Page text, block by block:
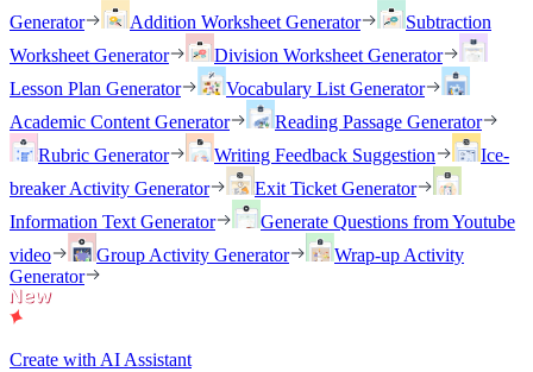
Generator
Addition Worksheet Generator
Subtraction
Worksheet Generator
Division Worksheet Generator
Lesson Plan Generator
Vocabulary List Generator
Academic Content Generator
Reading Passage Generator
Rubric Generator
Writing Feedback Suggestion
Ice-
breaker Activity Generator
Exit Ticket Generator
Information Text Generator
Generate Questions from Youtube
video
Group Activity Generator
Wrap-up Activity
Generator
Create with AI Assistant